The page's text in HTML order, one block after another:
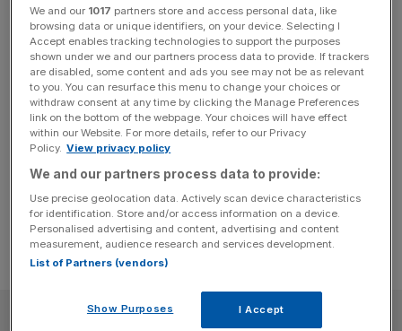
tennis fund raise
French Open star Elina Svitolina and the chief executive
of the ATP Tour Eno Polo are part of a £450,000 fund
raise for a French performance start-up, City AM can
reveal. TIVA’s pre-seed will help to develop a series of
marginal gains products aimed at skin contact between
hands and tennis racket grips. APEX, a [...]
SUBSCRIBE
We and our 1017 partners store and access personal data, like
browsing data or unique identifiers, on your device. Selecting I
Accept enables tracking technologies to support the purposes
shown under we and our partners process data to provide. If trackers
are disabled, some content and ads you see may not be as relevant
to you. You can resurface this menu to change your choices or
withdraw consent at any time by clicking the Manage Preferences
link on the bottom of the webpage. Your choices will have effect
within our Website. For more details, refer to our Privacy
Policy. View privacy policy
We and our partners process data to provide:
Use precise geolocation data. Actively scan device characteristics
for identification. Store and/or access information on a device.
Personalised advertising and content, advertising and content
measurement, audience research and services development.
List of Partners (vendors)
Show Purposes I Accept